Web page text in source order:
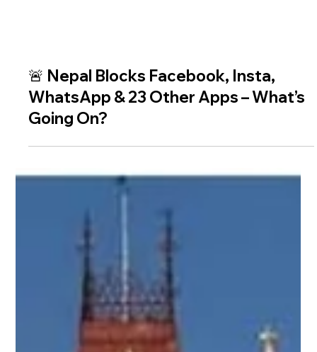
🚨 Nepal Blocks Facebook, Insta,
WhatsApp & 23 Other Apps – What’s
Going On?